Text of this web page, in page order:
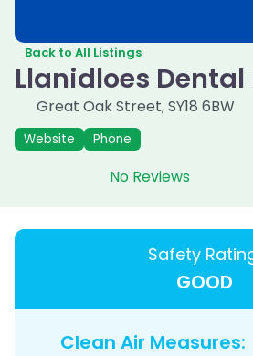
Back to All Listings
Llanidloes
Great Oak Street,SY18 6BW
Website Phone
No Reviews
Safety
GOOD
Clean Air Measures: